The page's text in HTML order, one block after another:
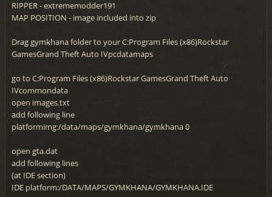
RIPPER - extrememodder191
MAP POSITION - image included into zip
Drag gymkhana folder to your C:Program Files (x86)Rockstar
GamesGrand Theft Auto IVpcdatamaps
go to C:Program Files (x86)Rockstar GamesGrand Theft Auto
IVcommondata
open images.txt
add following line
platformimg:/data/maps/gymkhana/gymkhana 0
open gta.dat
add following lines
(at IDE section)
IDE platform:/DATA/MAPS/GYMKHANA/GYMKHANA.IDE